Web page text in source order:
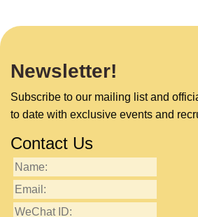
Newsletter!
Subscribe to our mailing list and
to date with exclusive events and
Contact Us